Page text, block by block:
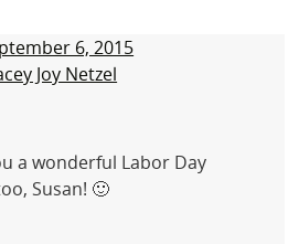
6, 2015
Joy Netzel
a wonderful Labor Day
Susan! 🙂